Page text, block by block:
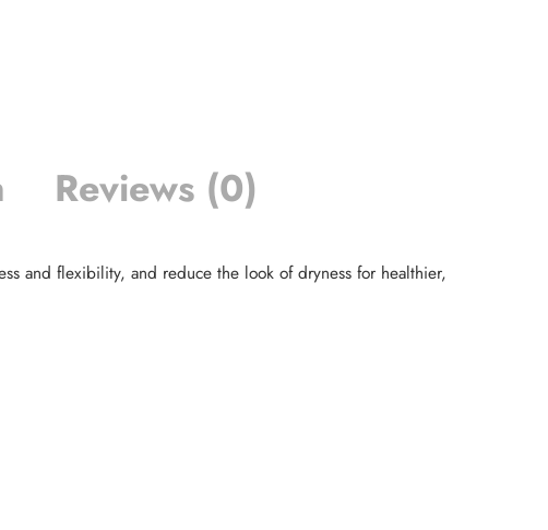
Reviews (0)
and flexibility, and reduce the look of dryness for healthier,